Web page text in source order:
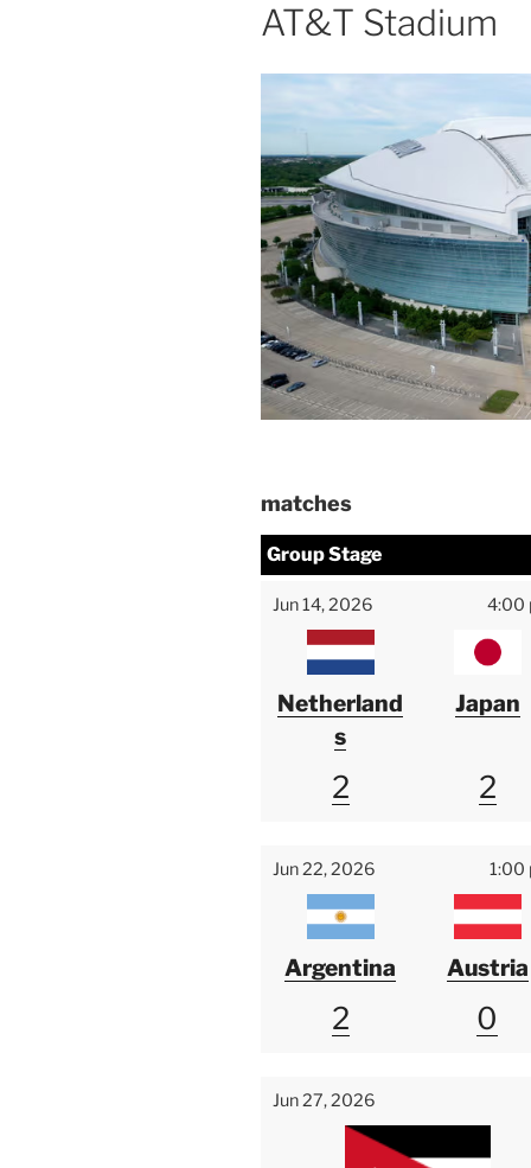
AT&T Stadium
matches
Group Stage
Jun 14, 2026 4:00
Netherland
s
Japan
2 2
Jun 22, 2026 1:00
Argentina Austria
2 0
Jun 27, 2026